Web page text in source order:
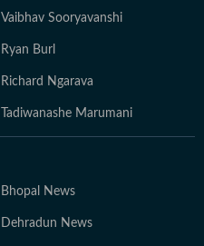
Vaibhav Sooryavanshi
Ryan Burl
Richard Ngarava
Tadiwanashe Marumani
Bhopal News
Dehradun News